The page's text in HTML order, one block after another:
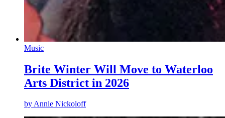
Music
Brite Winter Will Move to Waterloo
Arts District in 2026
byAnnie Nickoloff